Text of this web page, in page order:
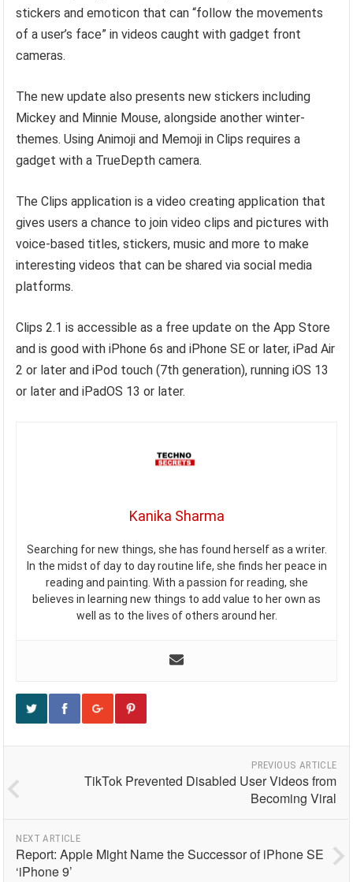
stickers and emoticon that can “follow the movements
of a user’s face” in videos caught with gadget front
cameras.
The new update also presents new stickers including
Mickey and Minnie Mouse, alongside another winter-
themes. Using Animoji and Memoji in Clips requires a
gadget with a TrueDepth camera.
The Clips application is a video creating application that
gives users a chance to join video clips and pictures with
voice-based titles, stickers, music and more to make
interesting videos that can be shared via social media
platforms.
Clips 2.1 is accessible as a free update on the App Store
and is good with iPhone 6s and iPhone SE or later, iPad Air
2 or later and iPod touch (7th generation), running iOS 13
or later and iPadOS 13 or later.
Kanika Sharma
Searching for new things, she has found herself as a writer.
In the midst of day to day routine life, she finds her peace in
reading and painting. With a passion for reading, she
believes in learning new things to add value to her own as
well as to the lives of others around her.
PREVIOUS ARTICLE
TikTok Prevented Disabled User Videos from
Becoming Viral
NEXT ARTICLE
Report: Apple Might Name the Successor of iPhone SE
‘iPhone 9’